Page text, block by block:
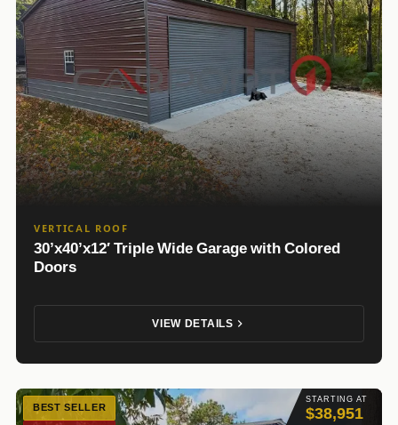
VERTICAL ROOF
30’x40’x12′ Triple Wide Garage with Colored
Doors
VIEW DETAILS
STARTING AT
$38,951
BEST SELLER